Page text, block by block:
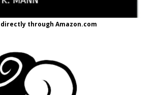
through Amazon.com